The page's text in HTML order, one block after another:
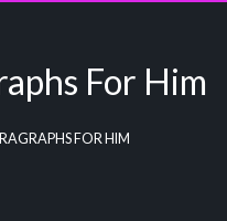
For Him
FOR HIM